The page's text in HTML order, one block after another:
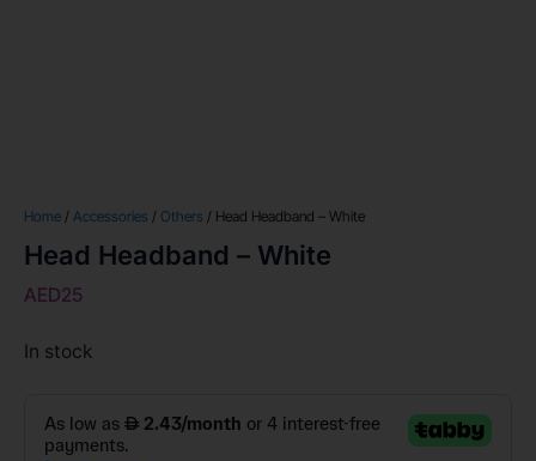
Home / Accessories / Others / Head Headband – White
Head Headband – White
AED25
In stock